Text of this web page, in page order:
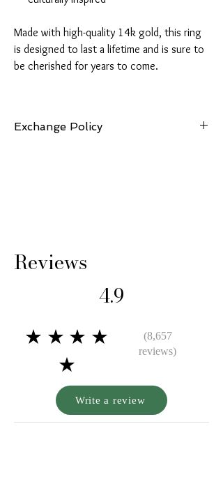
Made with high-quality 14k gold, this ring
is designed to last a lifetime and is sure to
be cherished for years to come.
Exchange Policy
Reviews
4.9
★★★★
★
(8,657
reviews)
Write a review